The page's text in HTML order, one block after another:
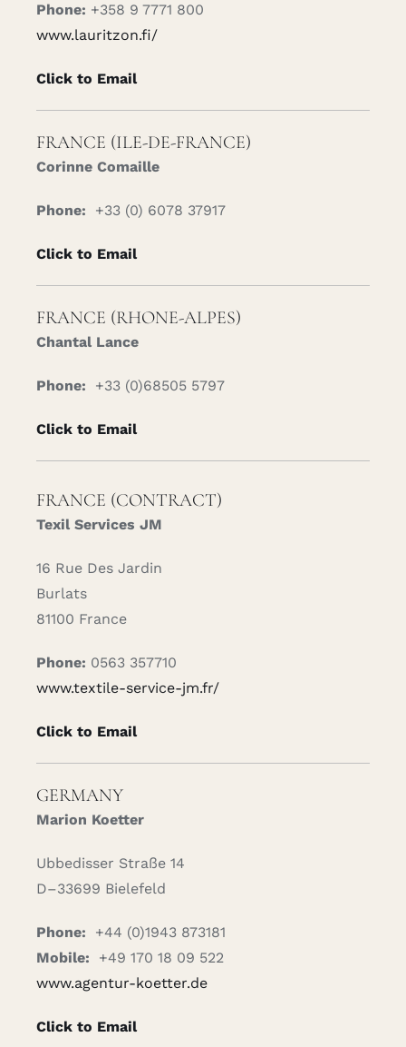
Phone: +358 9 7771 800
www.lauritzon.fi/
Click to Email
FRANCE (ILE-DE-FRANCE)
Corinne Comaille
Phone: +33 (0) 6078 37917
Click to Email
FRANCE (RHONE-ALPES)
Chantal Lance
Phone: +33 (0)68505 5797
Click to Email
FRANCE (CONTRACT)
Texil Services JM
16 Rue Des Jardin
Burlats
81100 France
Phone: 0563 357710
www.textile-service-jm.fr/
Click to Email
GERMANY
Marion Koetter
Ubbedisser Straße 14
D–33699 Bielefeld
Phone:
+44 (0)1943 873181
Mobile:
+49 170 18 09 522
www.agentur-koetter.de
Click to Email